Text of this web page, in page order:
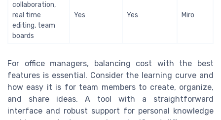
Miro
Yes
Yes
collaboration,
real time
editing, team
boards
For office managers, balancing cost with the best
features is essential. Consider the learning curve and
how easy it is for team members to create, organize,
and share ideas. A tool with a straightforward
interface and robust support for personal knowledge